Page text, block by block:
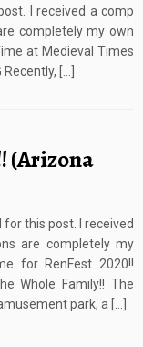
I received a comp
completely my own
at Medieval Times
[…]
(Arizona
this post. I received
are completely my
for RenFest 2020!!
Whole Family!! The
park, a […]